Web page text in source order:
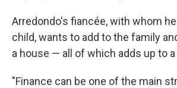
Arredondo's fiancée, with whom
child, wants to add to the family
a house — all of which adds up to
"Finance can be one of the main